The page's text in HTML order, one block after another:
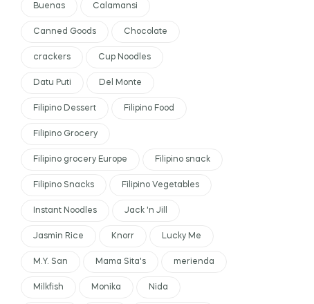
Buenas Calamansi
Canned Goods Chocolate
crackers Cup Noodles
Datu Puti Del Monte
Filipino Dessert Filipino Food
Filipino Grocery
Filipino grocery Europe Filipino snack
Filipino Snacks Filipino Vegetables
Instant Noodles Jack 'n Jill
Jasmin Rice Knorr Lucky Me
M.Y. San Mama Sita's merienda
Milkfish Monika Nida